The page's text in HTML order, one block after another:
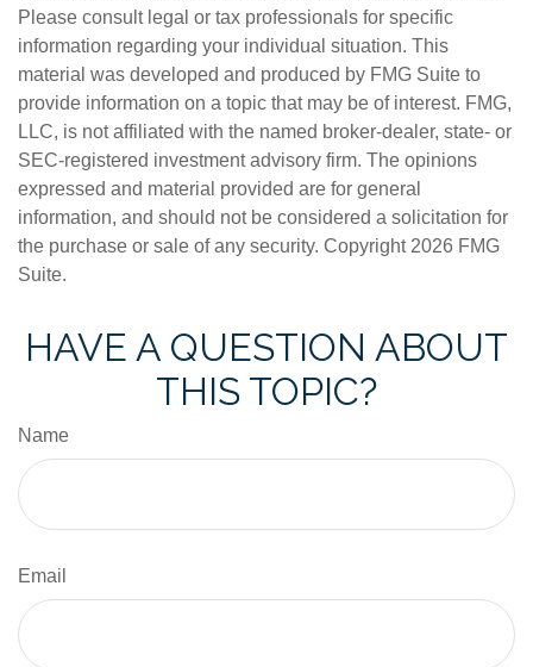
Please consult legal or tax professionals for specific
information regarding your individual situation. This
material was developed and produced by FMG Suite to
provide information on a topic that may be of interest. FMG,
LLC, is not affiliated with the named broker-dealer, state- or
SEC-registered investment advisory firm. The opinions
expressed and material provided are for general
information, and should not be considered a solicitation for
the purchase or sale of any security. Copyright 2026 FMG
Suite.
HAVE A QUESTION ABOUT
THIS TOPIC?
Name
Email